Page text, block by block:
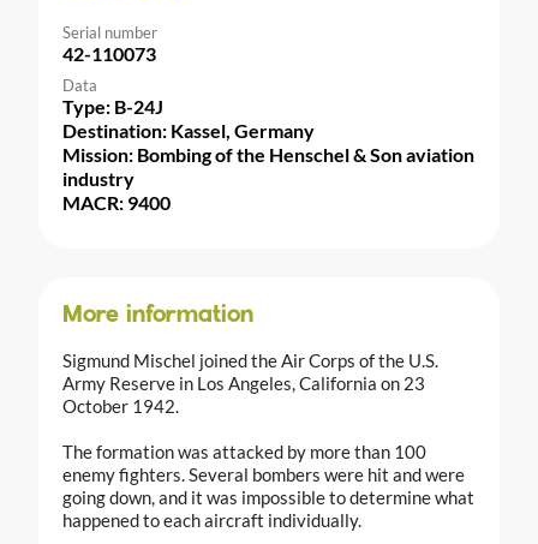
Serial number
42-110073
Data
Type: B-24J
Destination: Kassel, Germany
Mission: Bombing of the Henschel & Son aviation
industry
MACR: 9400
More information
Sigmund Mischel joined the Air Corps of the U.S.
Army Reserve in Los Angeles, California on 23
October 1942.
The formation was attacked by more than 100
enemy fighters. Several bombers were hit and were
going down, and it was impossible to determine what
happened to each aircraft individually.